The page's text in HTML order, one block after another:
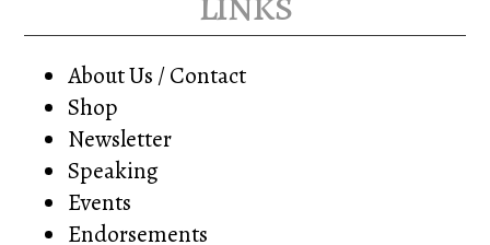
About Us / Contact
Shop
Newsletter
Speaking
Events
Endorsements